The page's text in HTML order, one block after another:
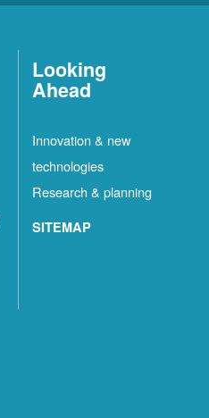
Looking
Ahead
Innovation & new
technologies
Research & planning
SITEMAP